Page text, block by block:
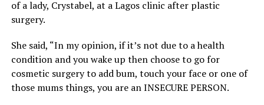
of a lady, Crystabel, at a Lagos clinic after plastic
surgery.
She said, “In my opinion, if it’s not due to a health
condition and you wake up then choose to go for
cosmetic surgery to add bum, touch your face or one of
those mums things, you are an INSECURE PERSON.